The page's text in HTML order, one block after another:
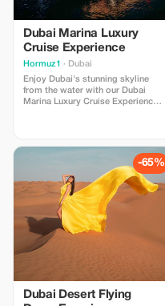
Dubai Marina Luxury
Cruise Experience
Hormuz1
· Dubai
Enjoy Dubai's stunning skyline
from the water with our Dubai
Marina Luxury Cruise Experience.
memorable evening atmosphere.
Perfect for couples, families, and
groups looking for a unique Dubai
experience.
-65%
Dubai Desert Flying